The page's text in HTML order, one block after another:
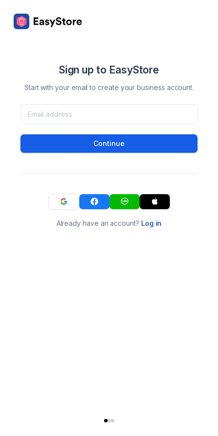
Sign up to EasyStore
Start with your email to create your business account.
Continue
Already have an account? Log in